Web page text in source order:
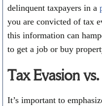
delinquent taxpayers in a
you are convicted of tax
this information can
to get a job or buy
Tax Evasion
It’s important to